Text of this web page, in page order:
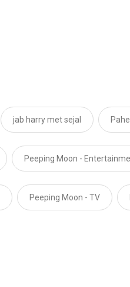
jab harry met sejal
Peeping Moon -
Peeping Moon - TV